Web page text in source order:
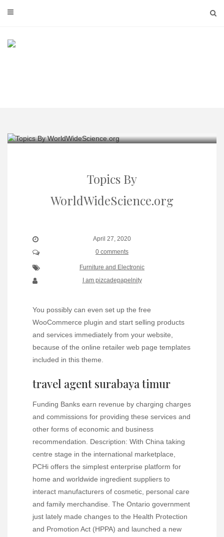
Topics By
WorldWideScience.org
April 27, 2020
0 comments
Furniture and Electronic
I am pizcadepapelnity
You possibly can even set up the free
WooCommerce plugin and start selling products
and services immediately from your website,
because of the online retailer web page templates
included in this theme.
travel agent surabaya timur
Funding Banks earn revenue by charging charges
and commissions for providing these services and
other forms of economic and business
recommendation. Description: With China taking
centre stage in the international marketplace,
PCHi offers the simplest enterprise platform for
home and worldwide ingredient suppliers to
interact manufacturers of cosmetic, personal care
and family merchandise. The Ontario government
just lately made changes to the Health Protection
and Promotion Act (HPPA) and launched a new